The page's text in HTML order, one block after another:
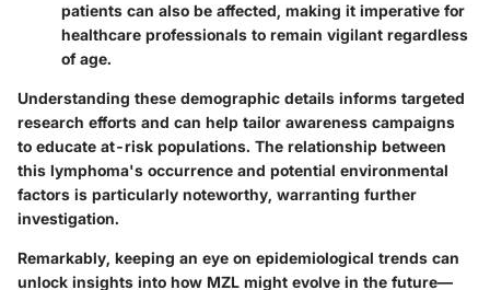
patients can also be affected, making it imperative for
healthcare professionals to remain vigilant regardless
of age.
Understanding these demographic details informs targeted
research efforts and can help tailor awareness campaigns
to educate at-risk populations. The relationship between
this lymphoma's occurrence and potential environmental
factors is particularly noteworthy, warranting further
investigation.
Remarkably, keeping an eye on epidemiological trends can
unlock insights into how MZL might evolve in the future—